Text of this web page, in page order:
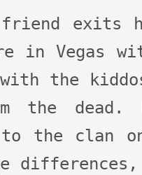
friend exits
in Vegas
with the
the dead.
to the clan